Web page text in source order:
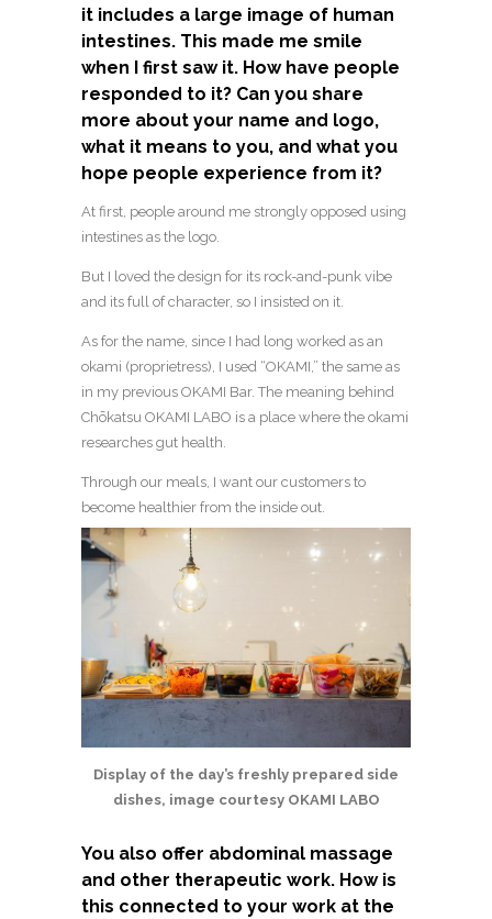
it includes a large image of human
intestines. This made me smile
when I first saw it. How have people
responded to it? Can you share
more about your name and logo,
what it means to you, and what you
hope people experience from it?
At first, people around me strongly opposed using
intestines as the logo.
But I loved the design for its rock-and-punk vibe
and its full of character, so I insisted on it.
As for the name, since I had long worked as an
okami (proprietress), I used “OKAMI,” the same as
in my previous OKAMI Bar. The meaning behind
Chōkatsu OKAMI LABO is a place where the okami
researches gut health.
Through our meals, I want our customers to
become healthier from the inside out.
Display of the day’s freshly prepared side
dishes, image courtesy OKAMI LABO
You also offer abdominal massage
and other therapeutic work. How is
this connected to your work at the